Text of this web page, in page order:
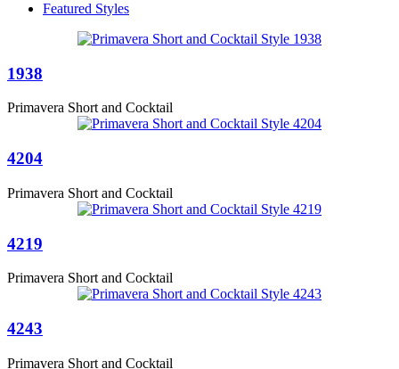
Featured Styles
1938
Primavera Short and Cocktail
4204
Primavera Short and Cocktail
4219
Primavera Short and Cocktail
4243
Primavera Short and Cocktail